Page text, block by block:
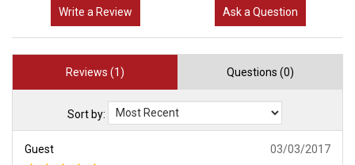
Write a Review Ask a Question
Reviews (1) Questions (0)
Sort by:
Guest 03/03/2017